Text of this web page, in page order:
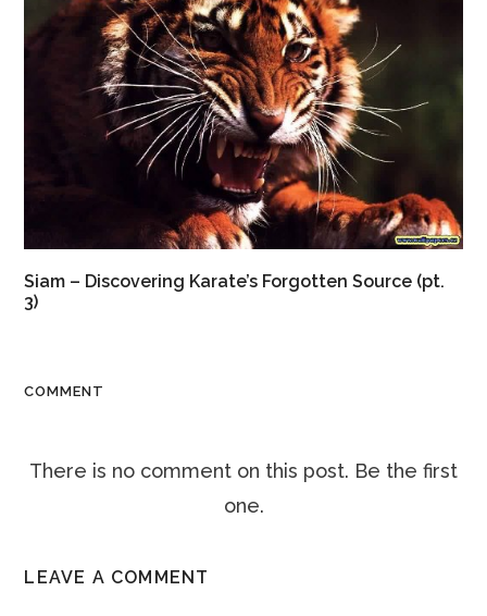
Siam – Discovering Karate’s Forgotten Source (pt.
3)
COMMENT
There is no comment on this post. Be the first
one.
LEAVE A COMMENT